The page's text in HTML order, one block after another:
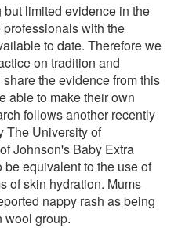
limited evidence in the
with the
to date. Therefore we
on tradition and
the evidence from this
able to make their own
follows another recently
The University of
Johnson's Baby Extra
equivalent to the use of
of skin hydration. Mums
nappy rash as being
wool group.